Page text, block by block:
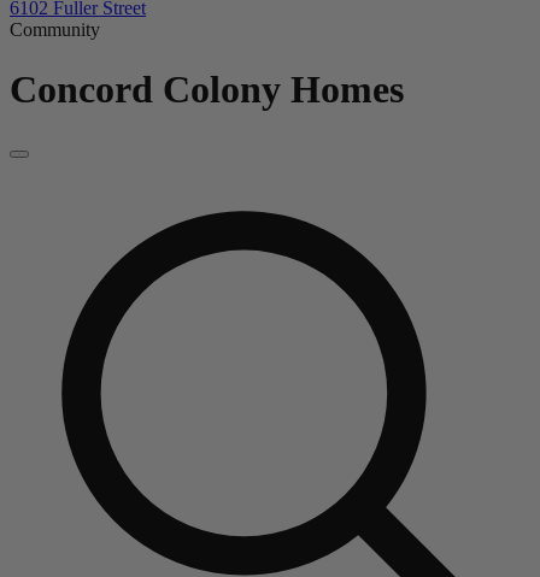
6102 Fuller Street
Community
Concord Colony Homes